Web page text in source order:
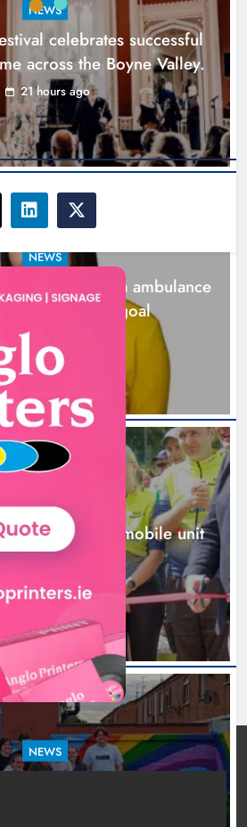
Karen Kierans 2 days ago 0
inclusive cycling hub and
unit launched in Dundalk
Kierans 2 days ago 0
NEWS
celebrates successful
across the Boyne Valley.
21 hours ago
NEWS
new Drogheda ambulance
remain the goal
2 days ago
NEWS
cycling hub and mobile unit
in Dundalk
2 days ago
NEWS
in Drogheda